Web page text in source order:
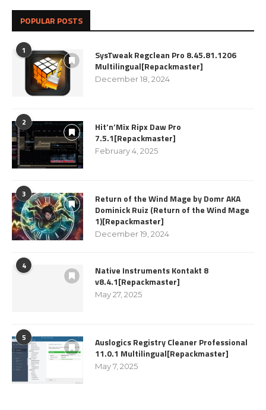
POPULAR POSTS
1
SysTweak Regclean Pro 8.45.81.1206
Multilingual[Repackmaster]
December 18, 2024
2
Hit’n’Mix Ripx Daw Pro
7.5.1[Repackmaster]
February 4, 2025
3
Return of the Wind Mage by Domr AKA
Dominick Ruiz (Return of the Wind Mage
1)[Repackmaster]
December 19, 2024
4
Native Instruments Kontakt 8
v8.4.1[Repackmaster]
May 27, 2025
5
Auslogics Registry Cleaner Professional
11.0.1 Multilingual[Repackmaster]
May 7, 2025